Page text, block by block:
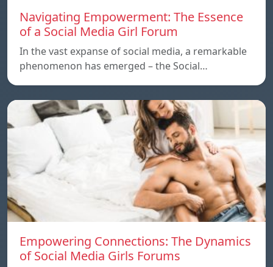
Navigating Empowerment: The Essence
of a Social Media Girl Forum
In the vast expanse of social media, a remarkable
phenomenon has emerged – the Social…
Empowering Connections: The Dynamics
of Social Media Girls Forums